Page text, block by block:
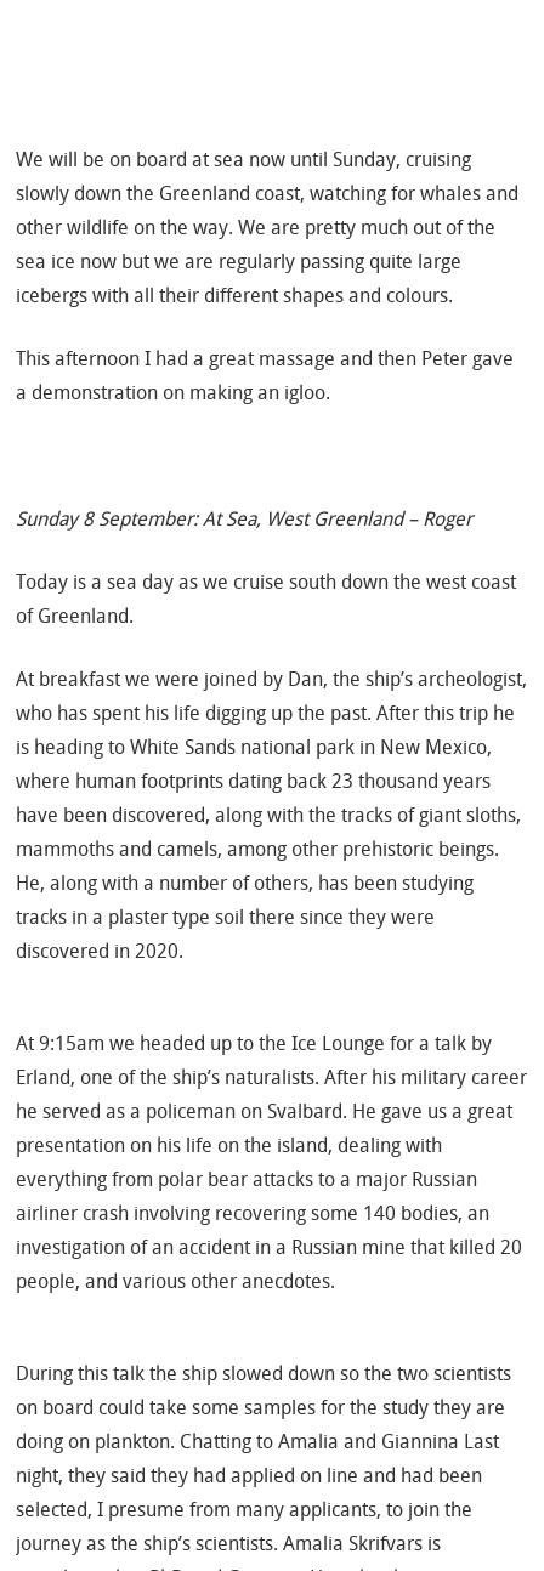
We will be on board at sea now until Sunday, cruising
slowly down the Greenland coast, watching for whales and
other wildlife on the way. We are pretty much out of the
sea ice now but we are regularly passing quite large
icebergs with all their different shapes and colours.
This afternoon I had a great massage and then Peter gave
a demonstration on making an igloo.
Sunday 8 September: At Sea, West Greenland – Roger
Today is a sea day as we cruise south down the west coast
of Greenland.
At breakfast we were joined by Dan, the ship’s archeologist,
who has spent his life digging up the past. After this trip he
is heading to White Sands national park in New Mexico,
where human footprints dating back 23 thousand years
have been discovered, along with the tracks of giant sloths,
mammoths and camels, among other prehistoric beings.
He, along with a number of others, has been studying
tracks in a plaster type soil there since they were
discovered in 2020.
At 9:15am we headed up to the Ice Lounge for a talk by
Erland, one of the ship’s naturalists. After his military career
he served as a policeman on Svalbard. He gave us a great
presentation on his life on the island, dealing with
everything from polar bear attacks to a major Russian
airliner crash involving recovering some 140 bodies, an
investigation of an accident in a Russian mine that killed 20
people, and various other anecdotes.
During this talk the ship slowed down so the two scientists
on board could take some samples for the study they are
doing on plankton. Chatting to Amalia and Giannina Last
night, they said they had applied on line and had been
selected, I presume from many applicants, to join the
journey as the ship’s scientists. Amalia Skrifvars is